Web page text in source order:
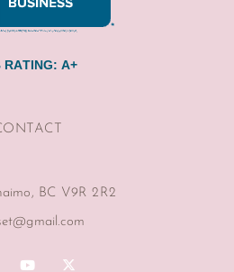
RATING: A+
BC V9R 2R2